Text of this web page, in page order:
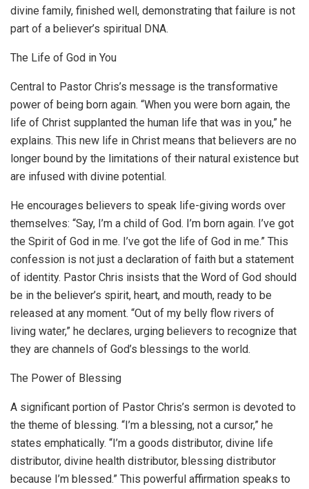
divine family, finished well, demonstrating that failure is not
part of a believer’s spiritual DNA.
The Life of God in You
Central to Pastor Chris’s message is the transformative
power of being born again. “When you were born again, the
life of Christ supplanted the human life that was in you,” he
explains. This new life in Christ means that believers are no
longer bound by the limitations of their natural existence but
are infused with divine potential.
He encourages believers to speak life-giving words over
themselves: “Say, I’m a child of God. I’m born again. I’ve got
the Spirit of God in me. I’ve got the life of God in me.” This
confession is not just a declaration of faith but a statement
of identity. Pastor Chris insists that the Word of God should
be in the believer’s spirit, heart, and mouth, ready to be
released at any moment. “Out of my belly flow rivers of
living water,” he declares, urging believers to recognize that
they are channels of God’s blessings to the world.
The Power of Blessing
A significant portion of Pastor Chris’s sermon is devoted to
the theme of blessing. “I’m a blessing, not a cursor,” he
states emphatically. “I’m a goods distributor, divine life
distributor, divine health distributor, blessing distributor
because I’m blessed.” This powerful affirmation speaks to